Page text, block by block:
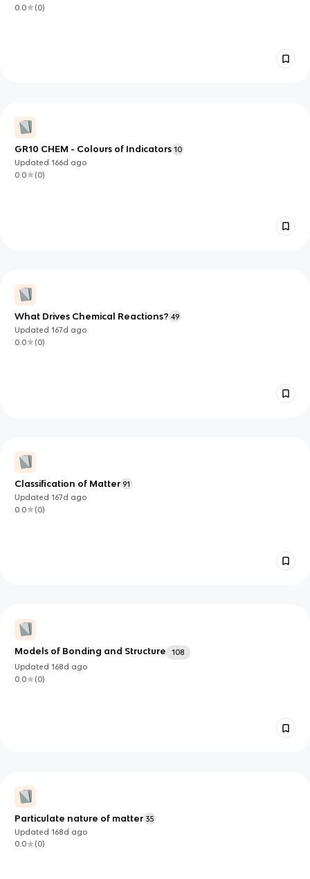
0.0
(0)
GR10 CHEM - Colours of Indicators 10
Updated166d ago
0.0
(0)
What Drives Chemical Reactions? 49
Updated167d ago
0.0
(0)
Classification of Matter 91
Updated167d ago
0.0
(0)
Models of Bonding and Structure
108
Updated168d ago
0.0
(0)
Particulate nature of matter 35
Updated168d ago
0.0
(0)